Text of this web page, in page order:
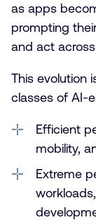
as apps
prompting
and act
This evolution
classes of AI-
Efficient
mobility,
Extreme